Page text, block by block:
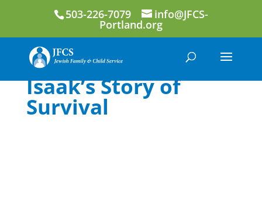
503-226-7079 info@JFCS-
Portland.org
Isaak’s Story of
Survival